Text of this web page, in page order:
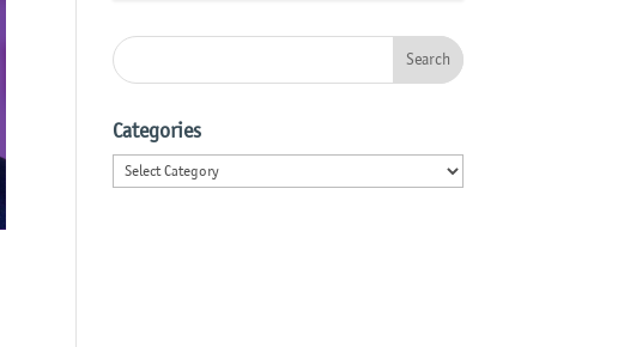
Categories
Categories